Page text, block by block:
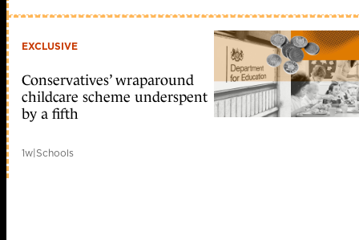
EXCLUSIVE
Conservatives’ wraparound
childcare scheme underspent
by a fifth
1w|Schools